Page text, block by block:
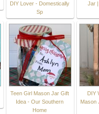
DIY Lover - Domestically
Sp
Jar
Teen Girl Mason Jar Gift
Idea - Our Southern
Home
DIY
Mason